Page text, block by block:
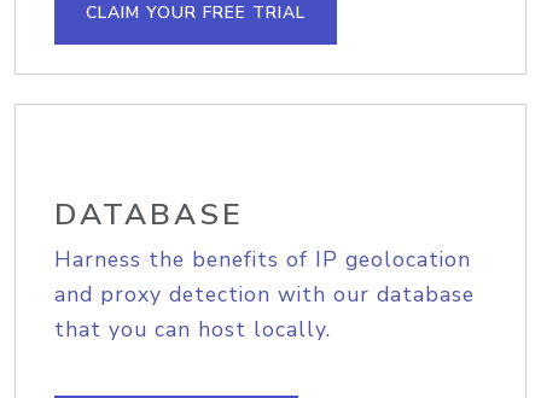
CLAIM YOUR FREE TRIAL
DATABASE
Harness the benefits of IP geolocation
and proxy detection with our database
that you can host locally.